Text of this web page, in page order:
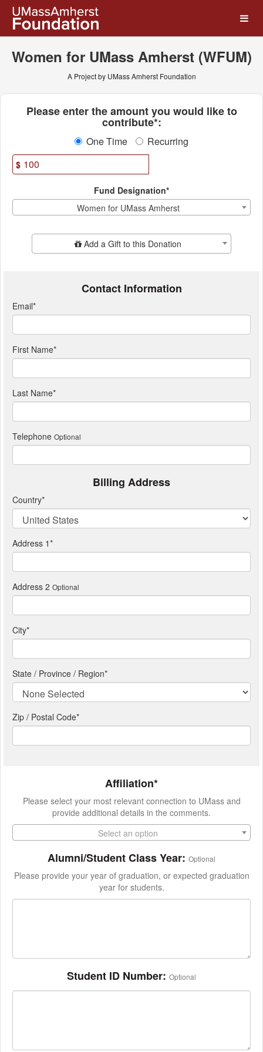
Skip
Main
UMass Amherst
Women for UMass Amherst (WFUM)
A Project by UMass Amherst Foundation
Fields marked with an asterisk *
Please enter the amount you would like to
contribute*:
One Time Recurring
$
Fund Designation*
Women for UMass Amherst
Add Additional GiftAdd a Gift to this Donation
Contact Information
Email*
First Name*
Last Name*
Telephone Optional
Billing Address
Country*
Address 1*
Address 2 Optional
City*
State / Province / Region*
Zip / Postal Code*
Affiliation*
Please select your most relevant connection to UMass and
provide additional details in the comments.
Select an option
Alumni/Student Class Year: Optional
Please provide your year of graduation, or expected graduation
year for students.
Student ID Number: Optional